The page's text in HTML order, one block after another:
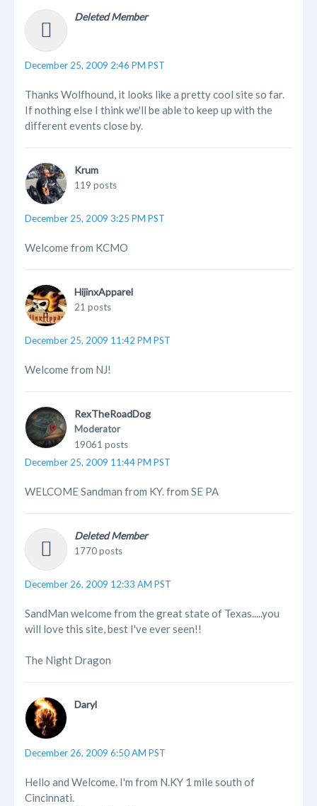
Deleted Member
December 25, 2009 2:46 PM PST
Thanks Wolfhound, it looks like a pretty cool site so far.
If nothing else I think we'll be able to keep up with the
different events close by.
Krum
119 posts
December 25, 2009 3:25 PM PST
Welcome from KCMO
HijinxApparel
21 posts
December 25, 2009 11:42 PM PST
Welcome from NJ!
RexTheRoadDog
Moderator
19061 posts
December 25, 2009 11:44 PM PST
WELCOME Sandman from KY. from SE PA
Deleted Member
1770 posts
December 26, 2009 12:33 AM PST
SandMan welcome from the great state of Texas.....you
will love this site, best I've ever seen!!
The Night Dragon
Daryl
December 26, 2009 6:50 AM PST
Hello and Welcome. I'm from N.KY 1 mile south of
Cincinnati.